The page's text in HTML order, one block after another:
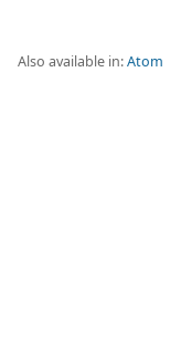
Also available in:Atom